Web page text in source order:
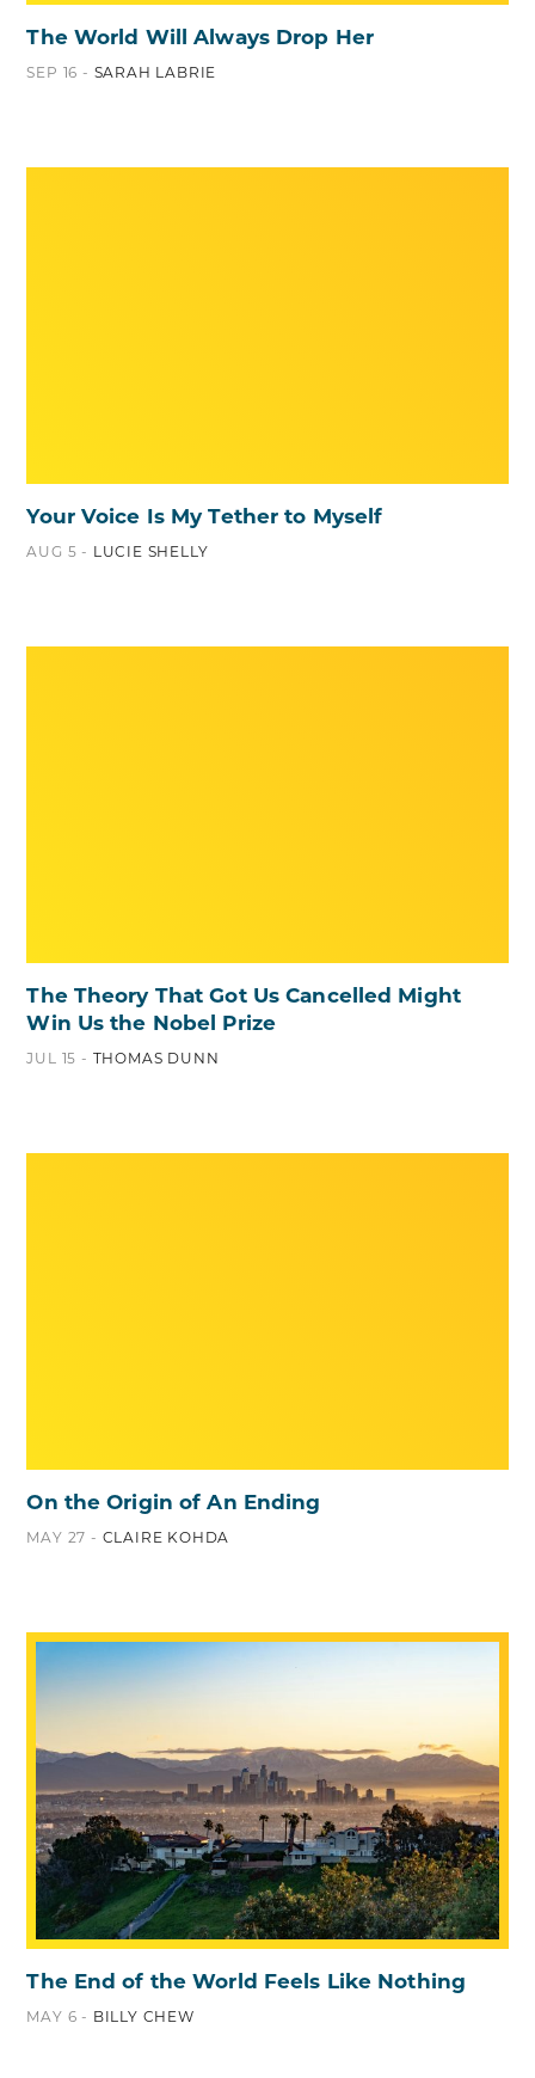
The World Will Always Drop Her
SEP 16 - SARAH LABRIE
Your Voice Is My Tether to Myself
AUG 5 - LUCIE SHELLY
The Theory That Got Us Cancelled Might
Win Us the Nobel Prize
JUL 15 - THOMAS DUNN
On the Origin of An Ending
MAY 27 - CLAIRE KOHDA
The End of the World Feels Like Nothing
MAY 6 - BILLY CHEW